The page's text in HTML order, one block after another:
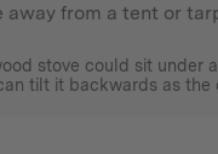
away from a tent or
stove could sit
tilt it backwards as the